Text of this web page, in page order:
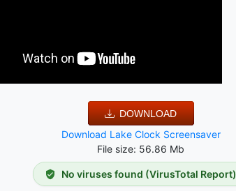
DOWNLOAD
Download Lake Clock Screensaver
File size: 56.86 Mb
No viruses found (VirusTotal Report)